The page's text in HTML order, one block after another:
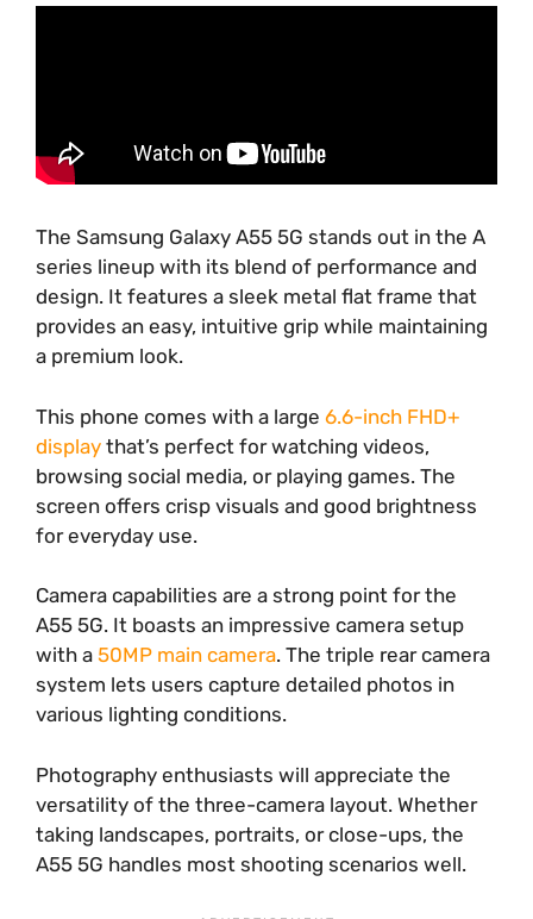
The Samsung Galaxy A55 5G stands out in the A
series lineup with its blend of performance and
design. It features a sleek metal flat frame that
provides an easy, intuitive grip while maintaining
a premium look.
This phone comes with a large 6.6-inch FHD+
display that’s perfect for watching videos,
browsing social media, or playing games. The
screen offers crisp visuals and good brightness
for everyday use.
Camera capabilities are a strong point for the
A55 5G. It boasts an impressive camera setup
with a 50MP main camera. The triple rear camera
system lets users capture detailed photos in
various lighting conditions.
Photography enthusiasts will appreciate the
versatility of the three-camera layout. Whether
taking landscapes, portraits, or close-ups, the
A55 5G handles most shooting scenarios well.